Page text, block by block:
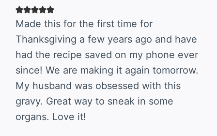
Made this for the first time for
Thanksgiving a few years ago and have
had the recipe saved on my phone ever
since! We are making it again tomorrow.
My husband was obsessed with this
gravy. Great way to sneak in some
organs. Love it!